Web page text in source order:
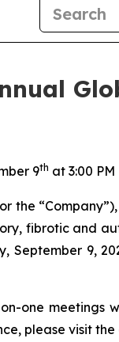
9th at 3:00 PM
the
fibrotic and
September 9,
one meetings
please visit the